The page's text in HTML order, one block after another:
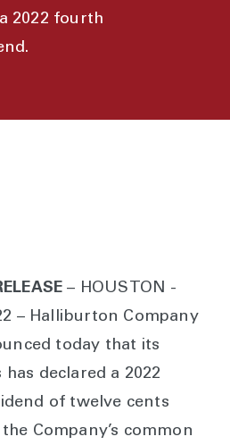
2022 fourth
– HOUSTON -
– Halliburton Company
today that its
declared a 2022
of twelve cents
Company’s common